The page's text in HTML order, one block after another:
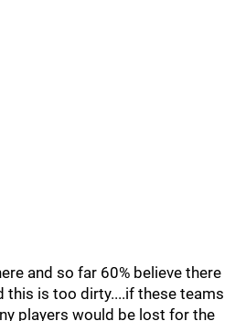
and so far 60% believe there
this is too dirty....if these teams
players would be lost for the